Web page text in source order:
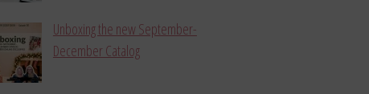
Unboxing the new September-
December Catalog